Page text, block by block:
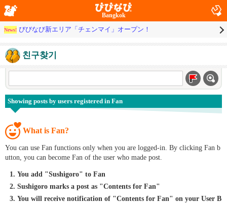
Bangkok
News! びびなび新エリア「チェンマイ」オープン！
친구찾기
Showing posts by users registered in Fan
What is Fan?
You can use Fan functions only when you are logged-in. By clicking Fan b
utton, you can become Fan of the user who made post.
You add "Sushigoro" to Fan
Sushigoro marks a post as "Contents for Fan"
You will receive notification of "Contents for Fan" on your User B